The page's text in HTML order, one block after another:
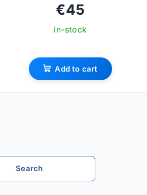
€45
In-stock
Add to cart
Search